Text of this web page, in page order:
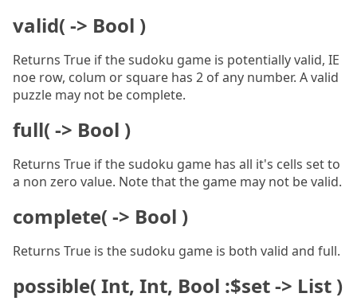
valid( -> Bool )
Returns True if the sudoku game is potentially valid, IE
noe row, colum or square has 2 of any number. A valid
puzzle may not be complete.
full( -> Bool )
Returns True if the sudoku game has all it's cells set to
a non zero value. Note that the game may not be valid.
complete( -> Bool )
Returns True is the sudoku game is both valid and full.
possible( Int, Int, Bool :$set -> List )